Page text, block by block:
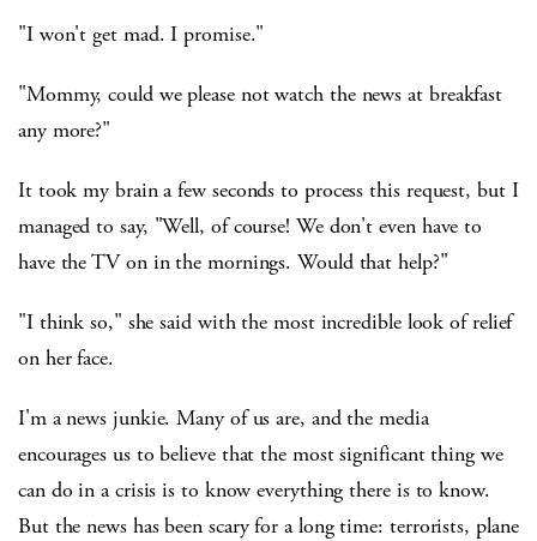
"I won't get mad. I promise."
"Mommy, could we please not watch the news at breakfast
any more?"
It took my brain a few seconds to process this request, but I
managed to say, "Well, of course! We don't even have to
have the TV on in the mornings. Would that help?"
"I think so," she said with the most incredible look of relief
on her face.
I'm a news junkie. Many of us are, and the media
encourages us to believe that the most significant thing we
can do in a crisis is to know everything there is to know.
But the news has been scary for a long time: terrorists, plane